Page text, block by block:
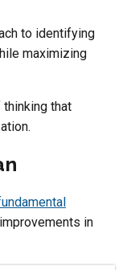
to identifying
maximizing
thinking that
in